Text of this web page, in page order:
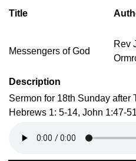
Title
Messengers of God
Rev
Description
Sermon for 18th Sunday after
Hebrews 1: 5-14, John 1:47-51